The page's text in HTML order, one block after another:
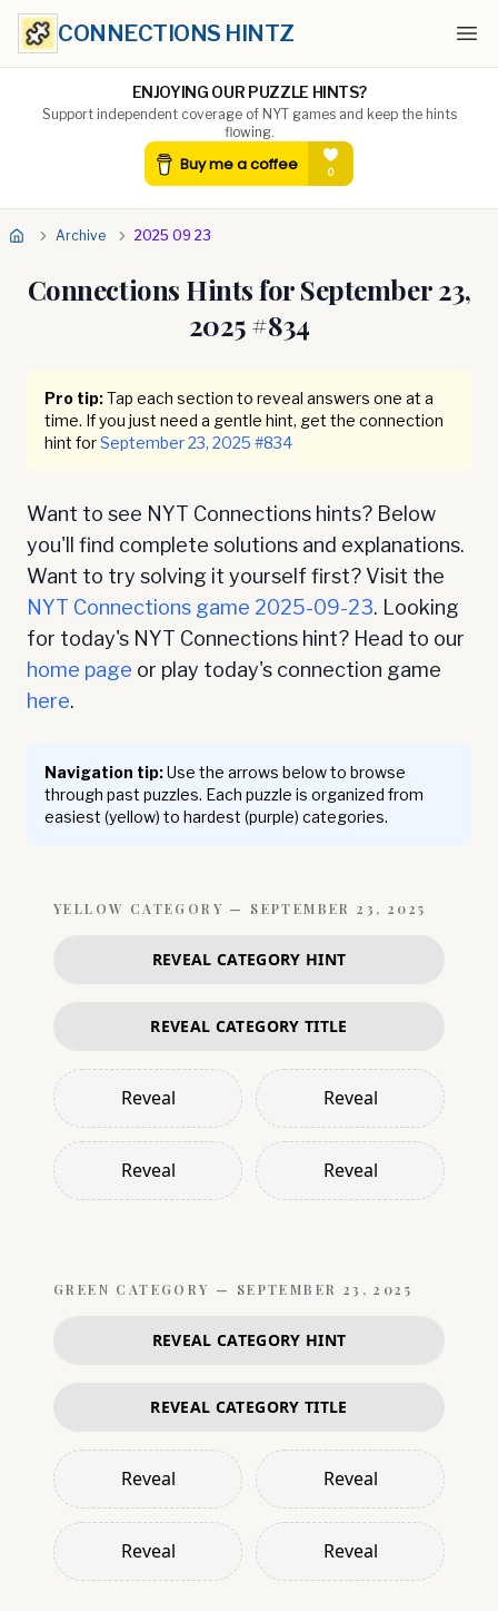
CONNECTIONS HINTZ
ENJOYING OUR PUZZLE HINTS?
Support independent coverage of NYT games and keep the hints
flowing.
Archive 2025 09 23
Connections Hints forSeptember 23,
2025#834
Pro tip:Tap each section to reveal answers one at a
time. If you just need a gentle hint, get the connection
hint forSeptember 23, 2025 #834
Want to see NYT Connections hints? Below
you'll find complete solutions and explanations.
Want to try solving it yourself first? Visit the
NYT Connections game 2025-09-23. Looking
for today's NYT Connections hint? Head to our
home page or play today's connection game
here.
Navigation tip:Use the arrows below to browse
through past puzzles. Each puzzle is organized from
easiest (yellow) to hardest (purple) categories.
YELLOW CATEGORY — SEPTEMBER 23, 2025
REVEAL CATEGORY HINT
REVEAL CATEGORY TITLE
Reveal Reveal
Reveal Reveal
GREEN CATEGORY — SEPTEMBER 23, 2025
REVEAL CATEGORY HINT
REVEAL CATEGORY TITLE
Reveal Reveal
Reveal Reveal